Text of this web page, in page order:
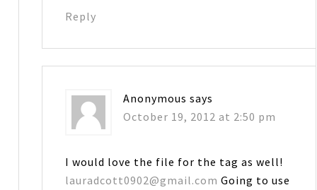
Reply
Anonymous says
October 19, 2012 at 2:50 pm
I would love the file for the tag as well!
lauradcott0902@gmail.com Going to use